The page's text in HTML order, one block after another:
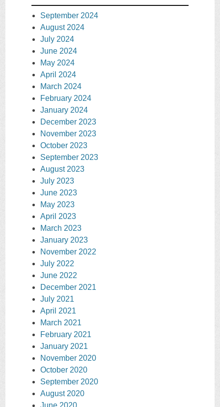
September 2024
August 2024
July 2024
June 2024
May 2024
April 2024
March 2024
February 2024
January 2024
December 2023
November 2023
October 2023
September 2023
August 2023
July 2023
June 2023
May 2023
April 2023
March 2023
January 2023
November 2022
July 2022
June 2022
December 2021
July 2021
April 2021
March 2021
February 2021
January 2021
November 2020
October 2020
September 2020
August 2020